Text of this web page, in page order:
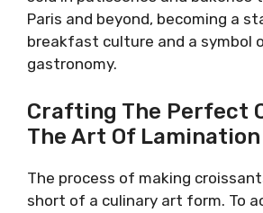
Paris and beyond, becoming a
breakfast culture and a symbol
gastronomy.
Crafting The Perfect
The Art Of Lamination
The process of making
short of a culinary art form. To